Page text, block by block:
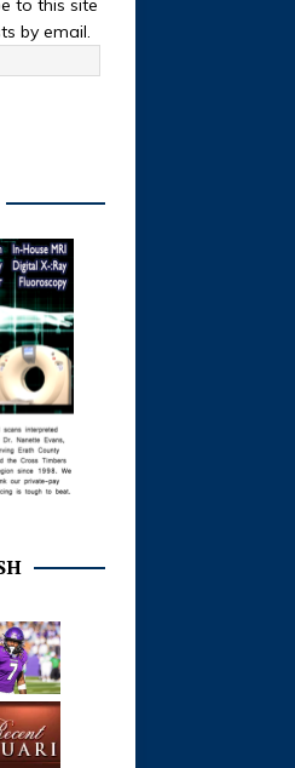
to this site
by email.